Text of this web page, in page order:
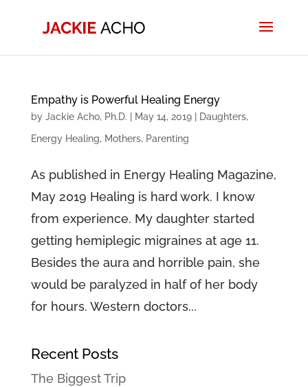
Empathy is Powerful Healing Energy
by Jackie Acho, Ph.D. May 14, 2019| Daughters,
Energy Healing, Mothers, Parenting
As published in Energy Healing Magazine,
May 2019 Healing is hard work. I know
from experience. My daughter started
getting hemiplegic migraines at age 11.
Besides the aura and horrible pain, she
would be paralyzed in half of her body
for hours. Western doctors...
Recent Posts
The Biggest Trip